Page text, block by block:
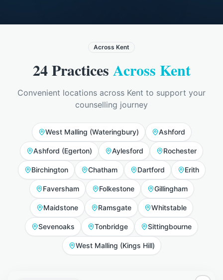
Across Kent
24Practices Across Kent
Convenient locations across Kent to support your
counselling journey
West Malling (Wateringbury) Ashford
Ashford (Egerton) Aylesford Rochester
Birchington Chatham Dartford Erith
Faversham Folkestone Gillingham
Maidstone Ramsgate Whitstable
Sevenoaks Tonbridge Sittingbourne
West Malling (Kings Hill)